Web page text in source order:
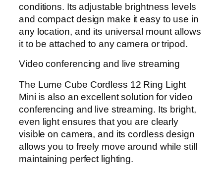
conditions. Its adjustable brightness levels
and compact design make it easy to use in
any location, and its universal mount allows
it to be attached to any camera or tripod.
Video conferencing and live streaming
The Lume Cube Cordless 12 Ring Light
Mini is also an excellent solution for video
conferencing and live streaming. Its bright,
even light ensures that you are clearly
visible on camera, and its cordless design
allows you to freely move around while still
maintaining perfect lighting.